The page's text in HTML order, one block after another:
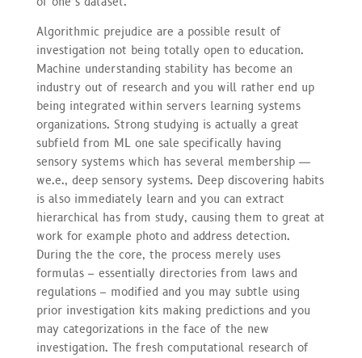
Algorithmic prejudice are a possible result of
investigation not being totally open to education.
Machine understanding stability has become an
industry out of research and you will rather end up
being integrated within servers learning systems
organizations. Strong studying is actually a great
subfield from ML one sale specifically having
sensory systems which has several membership —
we.e., deep sensory systems. Deep discovering habits
is also immediately learn and you can extract
hierarchical has from study, causing them to great at
work for example photo and address detection.
During the the core, the process merely uses
formulas – essentially directories from laws and
regulations – modified and you may subtle using
prior investigation kits making predictions and you
may categorizations in the face of the new
investigation. The fresh computational research of